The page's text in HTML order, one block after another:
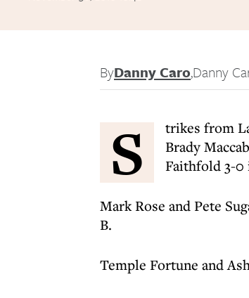
ByDanny Caro,Danny
S
trikes from
Brady
Faithfold 3-
Mark Rose and Pete
B.
Temple Fortune and